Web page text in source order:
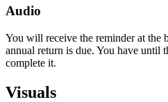
Audio
You will receive the reminder at the
annual return is due. You have until
complete it.
Visuals